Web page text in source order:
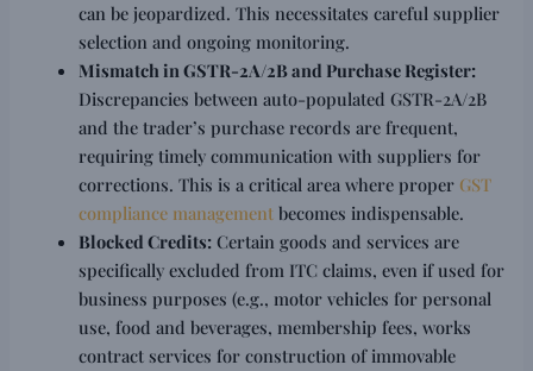
can be jeopardized. This necessitates careful supplier
selection and ongoing monitoring.
Mismatch in GSTR-2A/2B and Purchase Register:
Discrepancies between auto-populated GSTR-2A/2B
and the trader’s purchase records are frequent,
requiring timely communication with suppliers for
corrections. This is a critical area where proper GST
compliance management becomes indispensable.
Blocked Credits: Certain goods and services are
specifically excluded from ITC claims, even if used for
business purposes (e.g., motor vehicles for personal
use, food and beverages, membership fees, works
contract services for construction of immovable